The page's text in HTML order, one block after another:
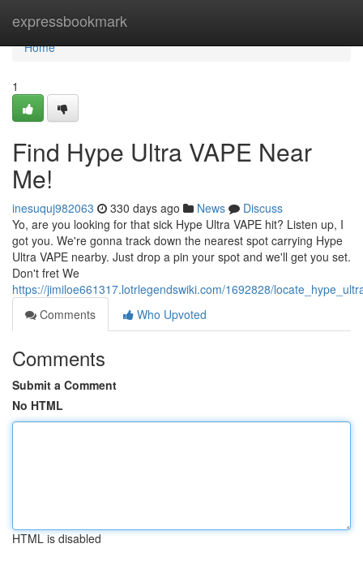
expressbookmark
Home
Home
1
Find Hype Ultra VAPE Near
Me!
inesuquj982063 330 days ago News
Discuss
Yo, are you looking for that sick Hype Ultra VAPE hit? Listen up, I
got you. We're gonna track down the nearest spot carrying Hype
Ultra VAPE nearby. Just drop a pin your spot and we'll get you set.
Don't fret We
https://jimiloe661317.lotrlegendswiki.com/1692828/
Comments
Who Upvoted
Comments
Submit a Comment
No HTML
HTML is disabled